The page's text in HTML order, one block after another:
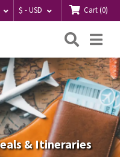
$ - USD Cart(0)
& Itineraries